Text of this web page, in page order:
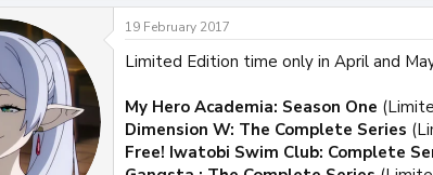
19 February 2017
Limited Edition time only in April and
My Hero Academia: Season One
Dimension W: The Complete Series
Free! Iwatobi Swim Club: Complete